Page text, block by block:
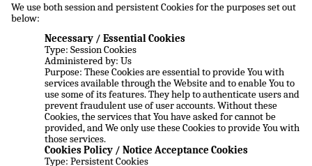
We use both session and persistent Cookies for the purposes set out
below:
Necessary / Essential Cookies
Type: Session Cookies
Administered by: Us
Purpose: These Cookies are essential to provide You with
services available through the Website and to enable You to
use some of its features. They help to authenticate users and
prevent fraudulent use of user accounts. Without these
Cookies, the services that You have asked for cannot be
provided, and We only use these Cookies to provide You with
those services.
Cookies Policy / Notice Acceptance Cookies
Type: Persistent Cookies